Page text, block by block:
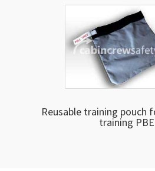
Reusable training pouch
training PBE